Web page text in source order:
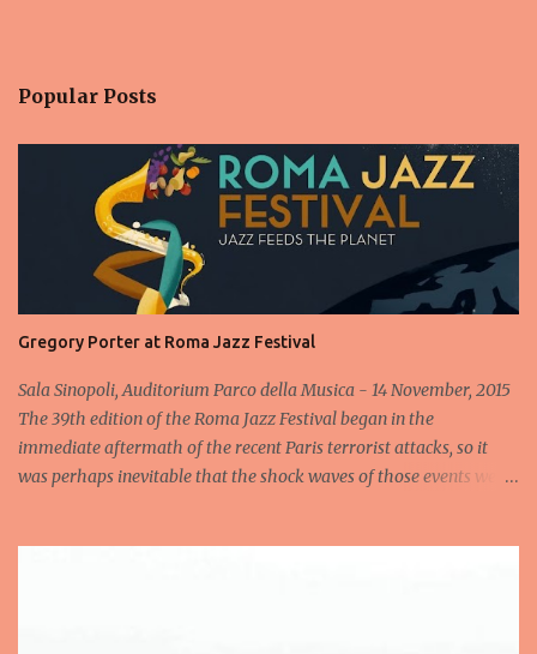
Popular Posts
Gregory Porter at Roma Jazz Festival
Sala Sinopoli, Auditorium Parco della Musica - 14 November, 2015
The 39th edition of the Roma Jazz Festival began in the
immediate aftermath of the recent Paris terrorist attacks, so it
was perhaps inevitable that the shock waves of those events were